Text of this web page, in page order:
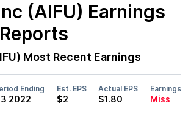
(AIFU) Earnings
Most Recent Earnings
Ending
2022
Est. EPS
$2
Actual EPS
$1.80
Earnings
Miss